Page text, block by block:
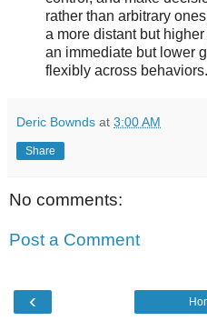
rather than arbitrary
a more distant but
an immediate but lower
flexibly across behaviors.
Deric Bownds at 3:00 AM
Share
No comments:
Post a Comment
‹